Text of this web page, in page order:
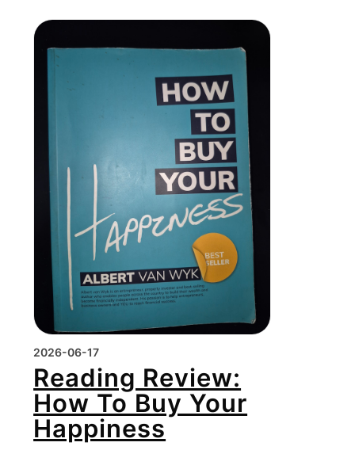
2026-06-17
Reading Review:
How To Buy Your
Happiness